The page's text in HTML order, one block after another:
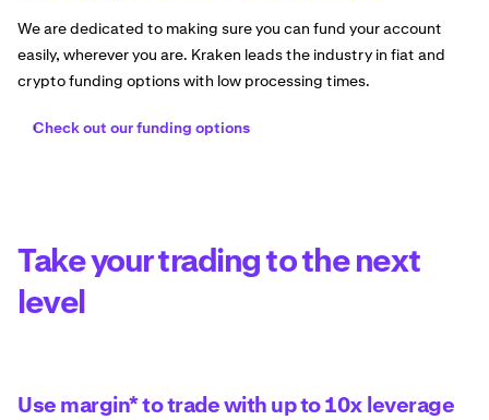
We are dedicated to making sure you can fund your account
easily, wherever you are. Kraken leads the industry in fiat and
crypto funding options with low processing times.
Check out our funding options
Take your trading to the next
level
Use margin* to trade with up to 10x leverage